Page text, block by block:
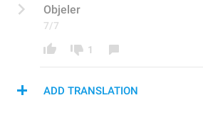
Objeler
7/7
1
ADD TRANSLATION